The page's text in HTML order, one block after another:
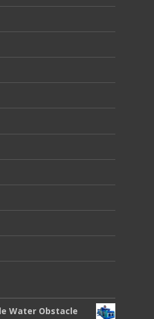
Water Obstacle